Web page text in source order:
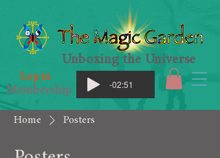
Unboxing the Universe
Log in
Membership
-02:51
Home Posters